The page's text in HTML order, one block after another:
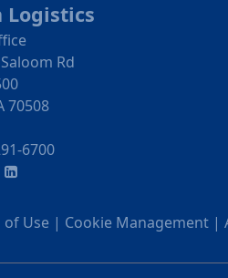
Logistics
Rd
70508
6700
of Use | Cookie Management |